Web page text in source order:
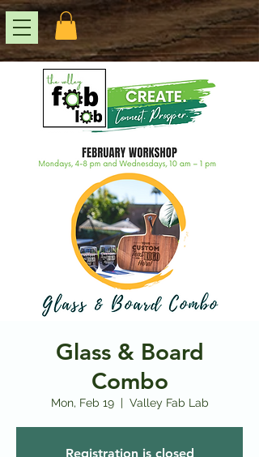
Glass & Board
Combo
Mon, Feb 19
  |
Valley Fab Lab
Registration is closed